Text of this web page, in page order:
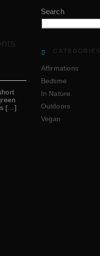
[…]
Search
CATEGORIES
Affirmations
Bedtime
In Nature
Outdoors
Vegan